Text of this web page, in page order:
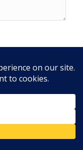
how your
Theme by Kriesi